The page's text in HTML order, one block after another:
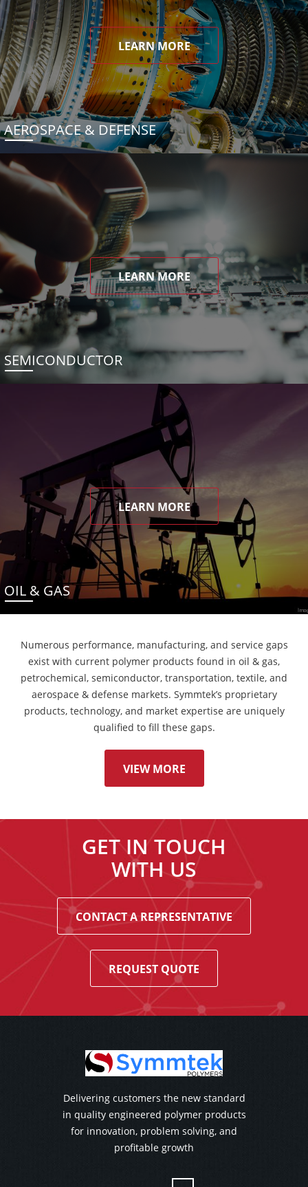
LEARN MORE
AEROSPACE & DEFENSE
LEARN MORE
SEMICONDUCTOR
LEARN MORE
OIL & GAS
Numerous performance, manufacturing, and service gaps
exist with current polymer products found in oil & gas,
petrochemical, semiconductor, transportation, textile, and
aerospace & defense markets. Symmtek’s proprietary
products, technology, and market expertise are uniquely
qualified to fill these gaps.
VIEW MORE
GET IN TOUCH
WITH US
CONTACT A REPRESENTATIVE
REQUEST QUOTE
Delivering customers the new standard
in quality engineered polymer products
for innovation, problem solving, and
profitable growth